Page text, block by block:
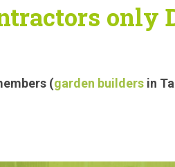
only
(garden builders in